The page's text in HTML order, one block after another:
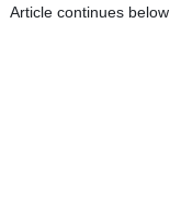
Article continues below